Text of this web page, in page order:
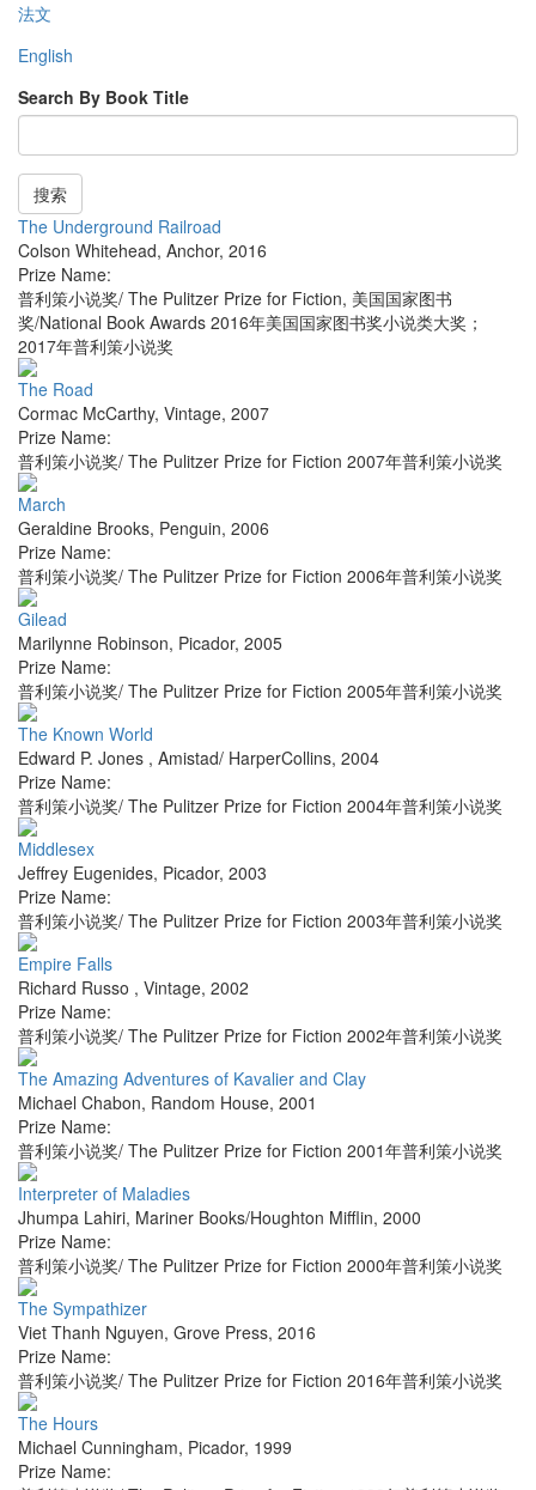
法文
English
Search By Book Title
搜索
The Underground Railroad
Colson Whitehead, Anchor, 2016
Prize Name:
普利策小说奖/ The Pulitzer Prize for Fiction, 美国国家图书
奖/National Book Awards 2016年美国国家图书奖小说类大奖；
2017年普利策小说奖
The Road
Cormac McCarthy, Vintage, 2007
Prize Name:
普利策小说奖/ The Pulitzer Prize for Fiction 2007年普利策小说奖
March
Geraldine Brooks, Penguin, 2006
Prize Name:
普利策小说奖/ The Pulitzer Prize for Fiction 2006年普利策小说奖
Gilead
Marilynne Robinson, Picador, 2005
Prize Name:
普利策小说奖/ The Pulitzer Prize for Fiction 2005年普利策小说奖
The Known World
Edward P. Jones , Amistad/ HarperCollins, 2004
Prize Name:
普利策小说奖/ The Pulitzer Prize for Fiction 2004年普利策小说奖
Middlesex
Jeffrey Eugenides, Picador, 2003
Prize Name:
普利策小说奖/ The Pulitzer Prize for Fiction 2003年普利策小说奖
Empire Falls
Richard Russo , Vintage, 2002
Prize Name:
普利策小说奖/ The Pulitzer Prize for Fiction 2002年普利策小说奖
The Amazing Adventures of Kavalier and Clay
Michael Chabon, Random House, 2001
Prize Name:
普利策小说奖/ The Pulitzer Prize for Fiction 2001年普利策小说奖
Interpreter of Maladies
Jhumpa Lahiri, Mariner Books/Houghton Mifflin, 2000
Prize Name:
普利策小说奖/ The Pulitzer Prize for Fiction 2000年普利策小说奖
The Sympathizer
Viet Thanh Nguyen, Grove Press, 2016
Prize Name:
普利策小说奖/ The Pulitzer Prize for Fiction 2016年普利策小说奖
The Hours
Michael Cunningham, Picador, 1999
Prize Name: